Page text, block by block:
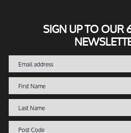
SIGN UP TO OUR